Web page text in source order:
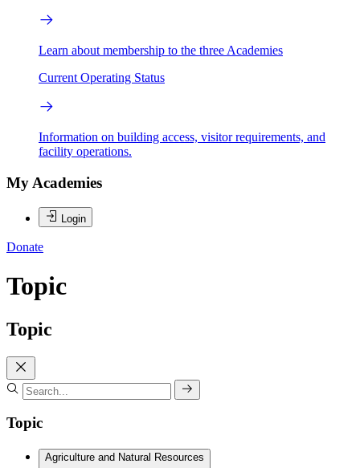
Learn about membership to the three Academies
Current Operating Status
Information on building access, visitor requirements, and
facility operations.
My Academies
Login
Donate
Topic
Topic
Topic
Agriculture and Natural Resources